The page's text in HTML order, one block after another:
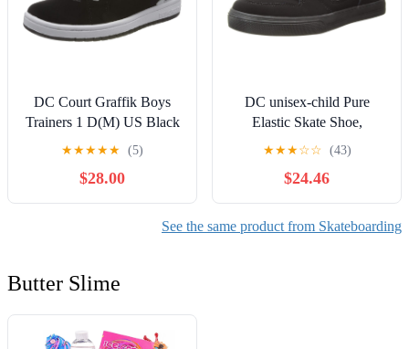
DC Court Graffik Boys
Trainers 1 D(M) US Black
White
★★★★★ (5)
$28.00
DC unisex-child Pure
Elastic Skate Shoe,
Charcoal Black, 13 Little
★★★☆☆ (43)
$24.46
See the same product from Skateboarding
Butter Slime